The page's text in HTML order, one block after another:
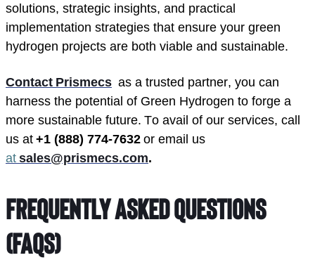
solutions, strategic insights, and practical
implementation strategies that ensure your green
hydrogen projects are both viable and sustainable.
Contact Prismecs as a trusted partner, you can
harness the potential of Green Hydrogen to forge a
more sustainable future. To avail of our services, call
us at +1 (888) 774-7632
at sales@prismecs.com.
Frequently Asked Questions
(FAQs)